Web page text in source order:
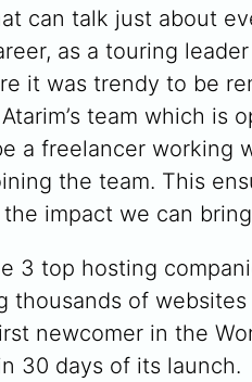
can talk just about
as a touring
it was trendy to be
team which is
a freelancer working
the team. This
impact we can
3 top hosting
thousands of
newcomer in the
30 days of its launch.